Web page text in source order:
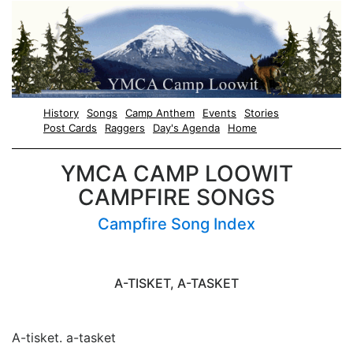
History Songs Camp Anthem Events
Stories
Post Cards
Raggers Day's Agenda Home
YMCA CAMP LOOWIT
CAMPFIRE SONGS
Campfire Song Index
A-TISKET, A-TASKET
A-tisket. a-tasket